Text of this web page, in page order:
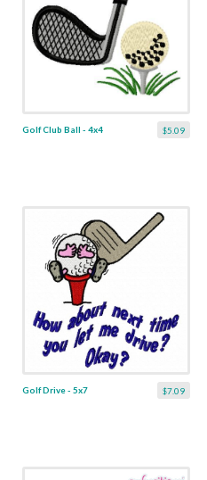
$5.09
Golf Club Ball - 4x4
$7.09
Golf Drive - 5x7